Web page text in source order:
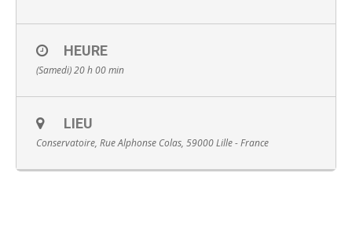
HEURE
(Samedi) 20 h 00 min
LIEU
Conservatoire, Rue Alphonse Colas, 59000 Lille - France